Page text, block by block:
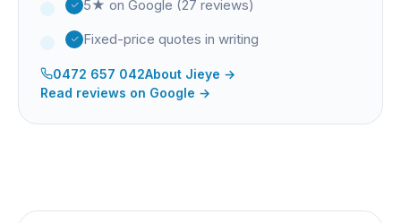
5★ on Google (27 reviews)
Fixed-price quotes in writing
0472 657 042About Jieye →
Read reviews on Google →